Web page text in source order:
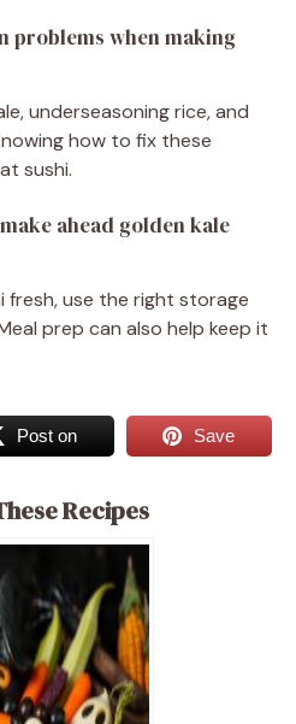
problems when making
underseasoning rice, and
how to fix these
sushi.
ahead golden kale
fresh, use the right storage
prep can also help keep it
Post on Save
Recipes